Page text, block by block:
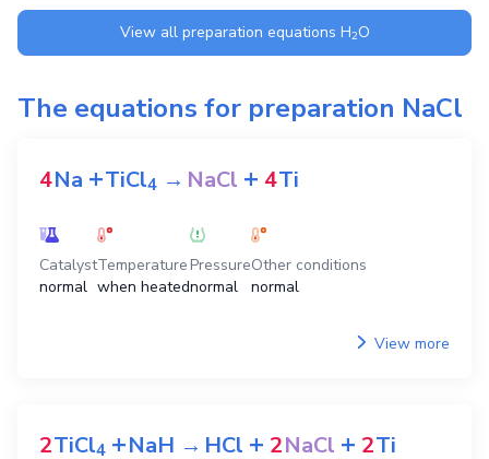
View all preparation equations H2O
The equations for preparation NaCl
4Na +TiCl4 →NaCl + 4Ti
Catalyst
normal
Temperature
when heated
Pressure
normal
Other conditions
normal
View more
2TiCl4 +NaH →HCl + 2NaCl + 2Ti